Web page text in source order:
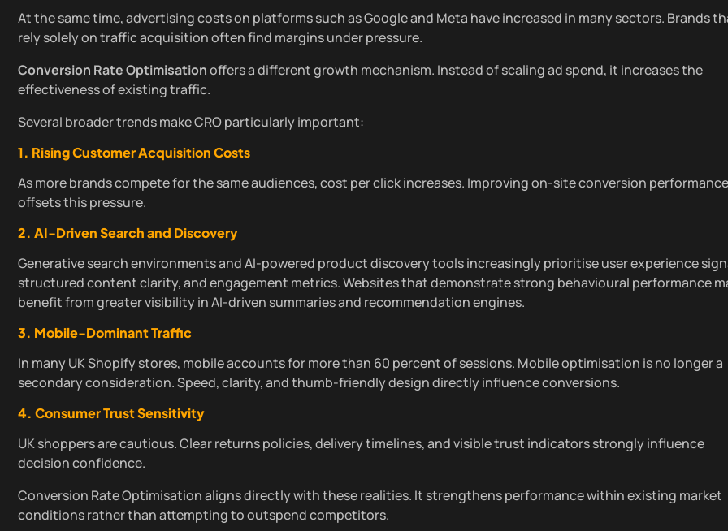
At the same time, advertising costs on platforms such as Google and Meta have increased in many sectors. Brands
rely solely on traffic acquisition often find margins under pressure.
Conversion Rate Optimisationoffers a different growth mechanism. Instead of scaling ad spend, it increases the
effectiveness of existing traffic.
Several broader trends make CRO particularly important:
1. Rising Customer Acquisition Costs
As more brands compete for the same audiences, cost per click increases. Improving on-site conversion performance
offsets this pressure.
2. AI-Driven Search and Discovery
Generative search environments and AI-powered product discovery tools increasingly prioritise user experience
structured content clarity, and engagement metrics. Websites that demonstrate strong behavioural performance
benefit from greater visibility in AI-driven summaries and recommendation engines.
3. Mobile-Dominant Traffic
In many UK Shopify stores, mobile accounts for more than 60 percent of sessions. Mobile optimisation is no longer a
secondary consideration. Speed, clarity, and thumb-friendly design directly influence conversions.
4. Consumer Trust Sensitivity
UK shoppers are cautious. Clear returns policies, delivery timelines, and visible trust indicators strongly influence
decision confidence.
Conversion Rate Optimisation aligns directly with these realities. It strengthens performance within existing market
conditions rather than attempting to outspend competitors.